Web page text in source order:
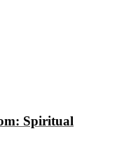
Spiritual